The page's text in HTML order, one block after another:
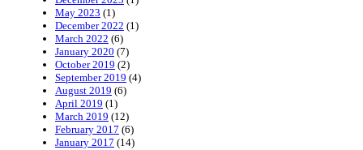
May 2023 (1)
December 2022 (1)
March 2022 (6)
January 2020 (7)
October 2019 (2)
September 2019 (4)
August 2019 (6)
April 2019 (1)
March 2019 (12)
February 2017 (6)
January 2017 (14)